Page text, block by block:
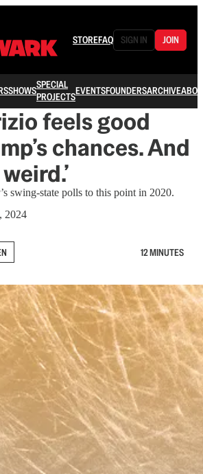
STOREFAQ SIGN IN JOIN
SHOWSSPECIAL
PROJECTSEVENTSFOUNDERSARCHIVE
feels good
chances. And
swing-state polls to this point in 2020.
2024
12 MINUTES